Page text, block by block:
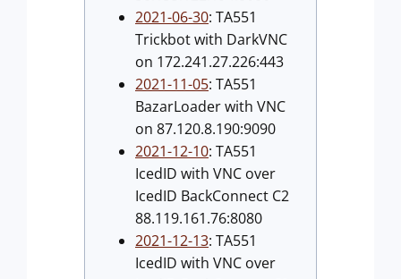
2021-06-30: TA551
Trickbot with DarkVNC
on 172.241.27.226:443
2021-11-05: TA551
BazarLoader with VNC
on 87.120.8.190:9090
2021-12-10: TA551
IcedID with VNC over
IcedID BackConnect C2
88.119.161.76:8080
2021-12-13: TA551
IcedID with VNC over